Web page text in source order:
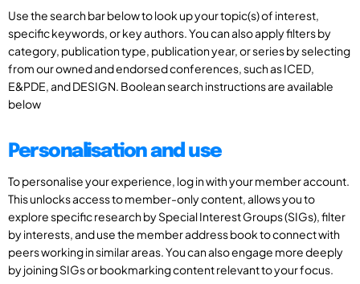
Use the search bar below to look up your topic(s) of interest,
specific keywords, or key authors. You can also apply filters by
category, publication type, publication year, or series by selecting
from our owned and endorsed conferences, such as ICED,
E&PDE, and DESIGN. Boolean search instructions are available
below
Personalisation and use
To personalise your experience, log in with your member account.
This unlocks access to member-only content, allows you to
explore specific research by Special Interest Groups (SIGs), filter
by interests, and use the member address book to connect with
peers working in similar areas. You can also engage more deeply
by joining SIGs or bookmarking content relevant to your focus.